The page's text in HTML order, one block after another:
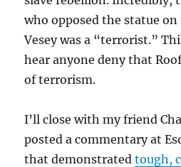
who opposed the statue
Vesey was a “terrorist.”
hear anyone deny that
of terrorism.
I’ll close with my friend
posted a commentary at
that demonstratedtough,